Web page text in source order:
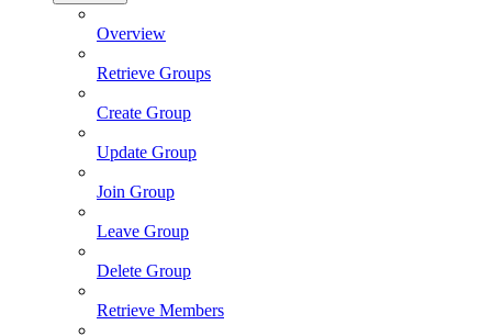
Overview
Retrieve Groups
Create Group
Update Group
Join Group
Leave Group
Delete Group
Retrieve Members